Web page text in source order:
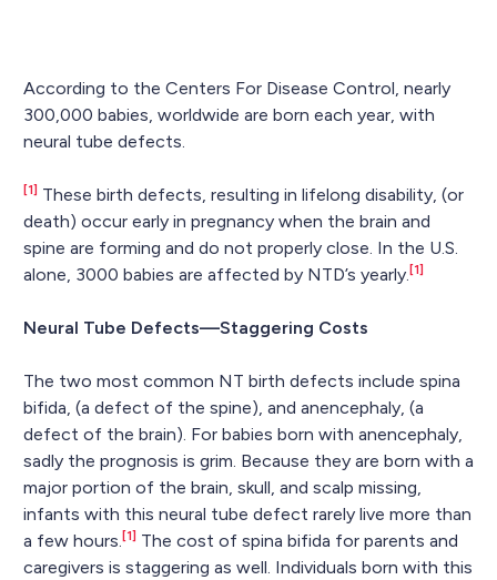
According to the Centers For Disease Control, nearly
300,000 babies, worldwide are born each year, with
neural tube defects.
[1] These birth defects, resulting in lifelong disability, (or
death) occur early in pregnancy when the brain and
spine are forming and do not properly close. In the U.S.
alone, 3000 babies are affected by NTD’s yearly. [1]
Neural Tube Defects—Staggering Costs
The two most common NT birth defects include spina
bifida, (a defect of the spine), and anencephaly, (a
defect of the brain). For babies born with anencephaly,
sadly the prognosis is grim. Because they are born with a
major portion of the brain, skull, and scalp missing,
infants with this neural tube defect rarely live more than
a few hours. [1] The cost of spina bifida for parents and
caregivers is staggering as well. Individuals born with this